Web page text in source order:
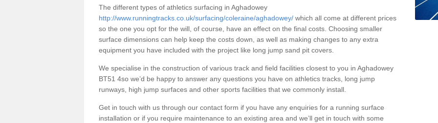
The different types of athletics surfacing in Aghadowey
http://www.runningtracks.co.uk/surfacing/coleraine/aghadowey/ which all come at different prices
so the one you opt for the will, of course, have an effect on the final costs. Choosing smaller
surface dimensions can help keep the costs down, as well as making changes to any extra
equipment you have included with the project like long jump sand pit covers.
We specialise in the construction of various track and field facilities closest to you in Aghadowey
BT51 4so we’d be happy to answer any questions you have on athletics tracks, long jump
runways, high jump surfaces and other sports facilities that we commonly install.
Get in touch with us through our contact form if you have any enquiries for a running surface
installation or if you require maintenance to an existing area and we’ll get in touch with some